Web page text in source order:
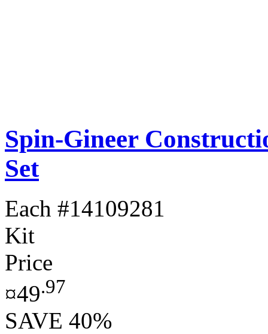
Spin-Gineer
Set
Each #14109281
Kit
Price
¤49.97
SAVE 40%